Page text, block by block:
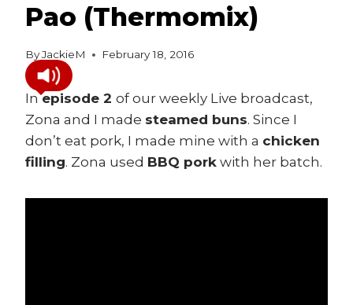
Pao (Thermomix)
ByJackieM February 18, 2016
Inepisode 2 of our weekly Live broadcast,
Zona and I made steamed buns. Since I
don’t eat pork, I made mine with a chicken
filling. Zona used BBQ pork with her batch.